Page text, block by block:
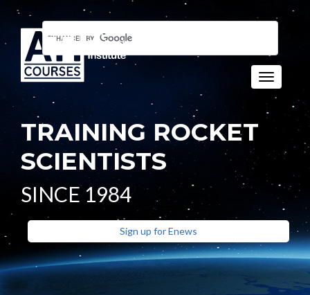
Toggle
TRAINING ROCKET
SCIENTISTS
SINCE 1984
Sign up for Enews